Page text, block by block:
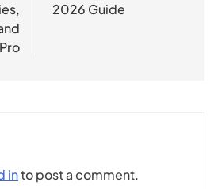
2026 Guide
into post a comment.